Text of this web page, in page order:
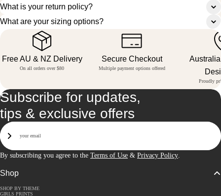
What is your return policy?
What are your sizing options?
Free AU & NZ Delivery
On all orders over $80
Secure Checkout
Multiple payment options offered
Proudly
Subscribe for updates,
tips & exclusive offers
Email
Sign Up
By subscribing you agree to the Terms of Use & Privacy Policy
Shop
SHOP BY THEME
GIRLS PRINTS